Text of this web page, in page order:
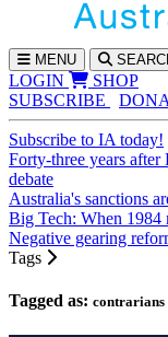
MENU
LOGIN
SHOP
SUBSCRIBE
Subscribe to IA today!
Forty-three years
debate
Australia's sanctions
Big Tech: When 1984
Negative gearing
Tags
Tagged as: contrarians